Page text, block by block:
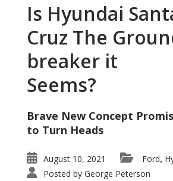
Is Hyundai
Cruz The
breaker it
Seems?
Brave New Concept
to Turn Heads
August 10, 2021 Ford,
Posted by George Peterson